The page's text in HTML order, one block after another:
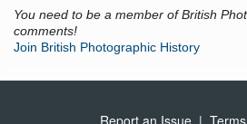
You need to be a member of British
comments!
Join British Photographic History